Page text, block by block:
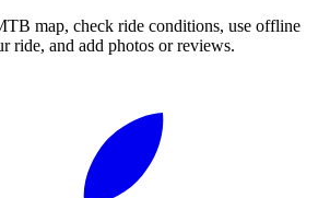
map, check ride conditions, use offline
ride, and add photos or reviews.